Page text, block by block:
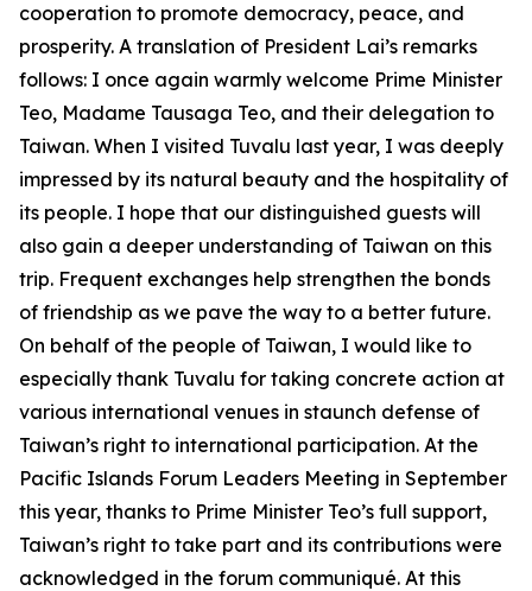
cooperation to promote democracy, peace, and
prosperity. A translation of President Lai’s remarks
follows: I once again warmly welcome Prime Minister
Teo, Madame Tausaga Teo, and their delegation to
Taiwan. When I visited Tuvalu last year, I was deeply
impressed by its natural beauty and the hospitality of
its people. I hope that our distinguished guests will
also gain a deeper understanding of Taiwan on this
trip. Frequent exchanges help strengthen the bonds
of friendship as we pave the way to a better future.
On behalf of the people of Taiwan, I would like to
especially thank Tuvalu for taking concrete action at
various international venues in staunch defense of
Taiwan’s right to international participation. At the
Pacific Islands Forum Leaders Meeting in September
this year, thanks to Prime Minister Teo’s full support,
Taiwan’s right to take part and its contributions were
acknowledged in the forum communiqué. At this